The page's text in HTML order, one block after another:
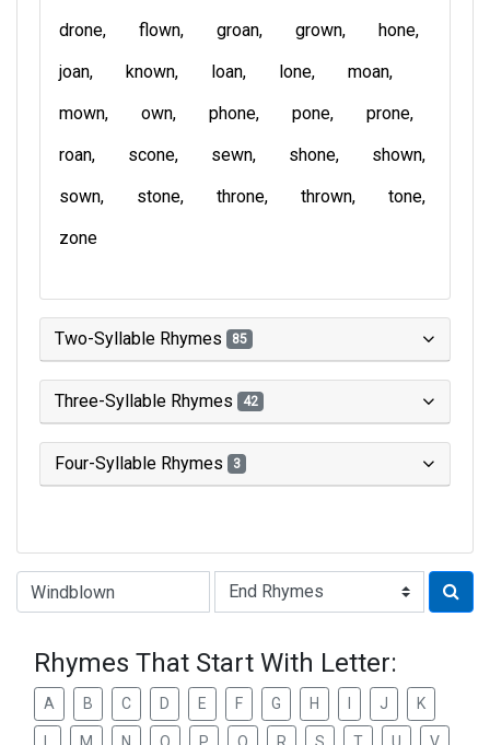
drone
flown groan grown
hone
joan
known loan lone
moan
mown
own phone pone
prone
roan
scone sewn shone
shown
sown
stone throne thrown
tone
zone
Two-Syllable Rhymes 85
Three-Syllable Rhymes 42
Four-Syllable Rhymes 3
Type of Rhyme:
Rhymes That Start With Letter:
A B C D E F G H J K